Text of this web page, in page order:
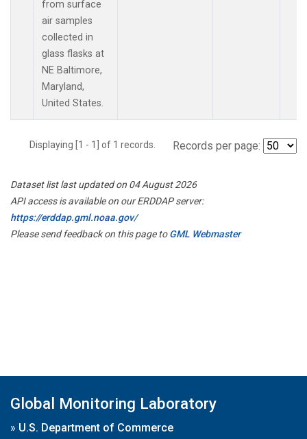
from surface
air samples
collected in
glass flasks at
NE Baltimore,
Maryland,
United States.
Displaying [1 - 1] of 1 records. Records per page:
Dataset list last updated on 04 August 2026
API access is available on our ERDDAP server:
https://erddap.gml.noaa.gov/
Please send feedback on this page toGML Webmaster
Global Monitoring Laboratory
» U.S. Department of Commerce